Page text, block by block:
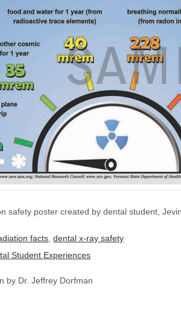
safety poster created by dental student,
facts ,dental x-ray safety
Student Experiences
by Dr. Jeffrey Dorfman